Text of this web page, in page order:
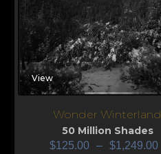
View
Wonder Winterland
50 Million Shades
$125.00 – $1,249.00